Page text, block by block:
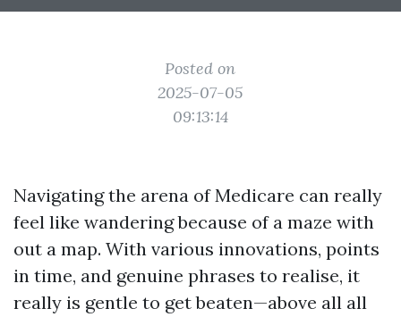
Posted on
2025-07-05
09:13:14
Navigating the arena of Medicare can really
feel like wandering because of a maze with
out a map. With various innovations, points
in time, and genuine phrases to realise, it
really is gentle to get beaten—above all all